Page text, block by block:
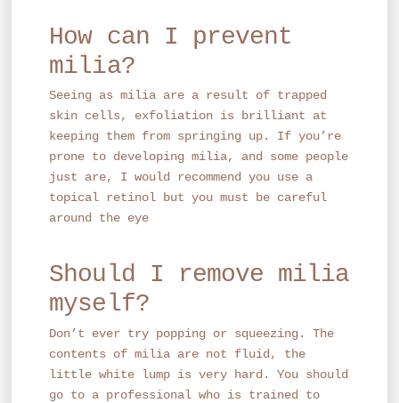
How can I prevent
milia?
Seeing as milia are a result of trapped
skin cells, exfoliation is brilliant at
keeping them from springing up. If you’re
prone to developing milia, and some people
just are, I would recommend you use a
topical retinol but you must be careful
around the eye
Should I remove milia
myself?
Don’t ever try popping or squeezing. The
contents of milia are not fluid, the
little white lump is very hard. You should
go to a professional who is trained to